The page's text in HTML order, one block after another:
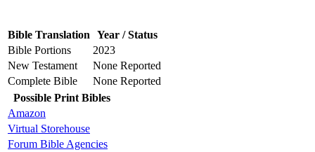
Bible Translation Year / Status
Bible Portions
2023
New Testament
None Reported
Complete Bible
None Reported
Possible Print Bibles
Amazon
Virtual Storehouse
Forum Bible Agencies